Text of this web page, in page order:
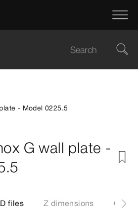
- Model 0225.5
G wall plate -
files Z dimensions